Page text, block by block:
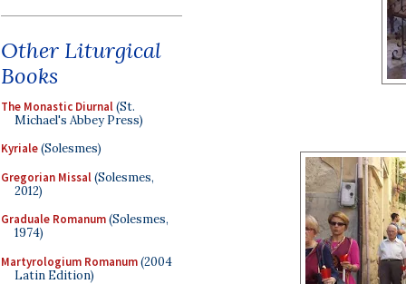
Other Liturgical
Books
The Monastic Diurnal(St.
Michael's Abbey Press)
Kyriale(Solesmes)
Gregorian Missal(Solesmes,
2012)
Graduale Romanum(Solesmes,
1974)
Martyrologium Romanum(2004
Latin Edition)